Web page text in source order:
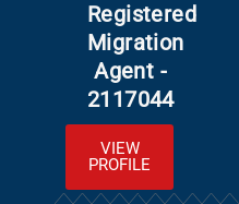
Registered
Migration
Agent -
2117044
VIEW
PROFILE